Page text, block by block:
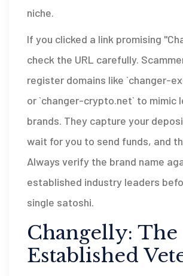
niche.
If you clicked a link promising
check the URL carefully.
register domains like `changer-
or `changer-crypto.net` to mimic
brands. They capture your
wait for you to send funds, and
Always verify the brand name
established industry leaders
single satoshi.
Changelly: The
Established